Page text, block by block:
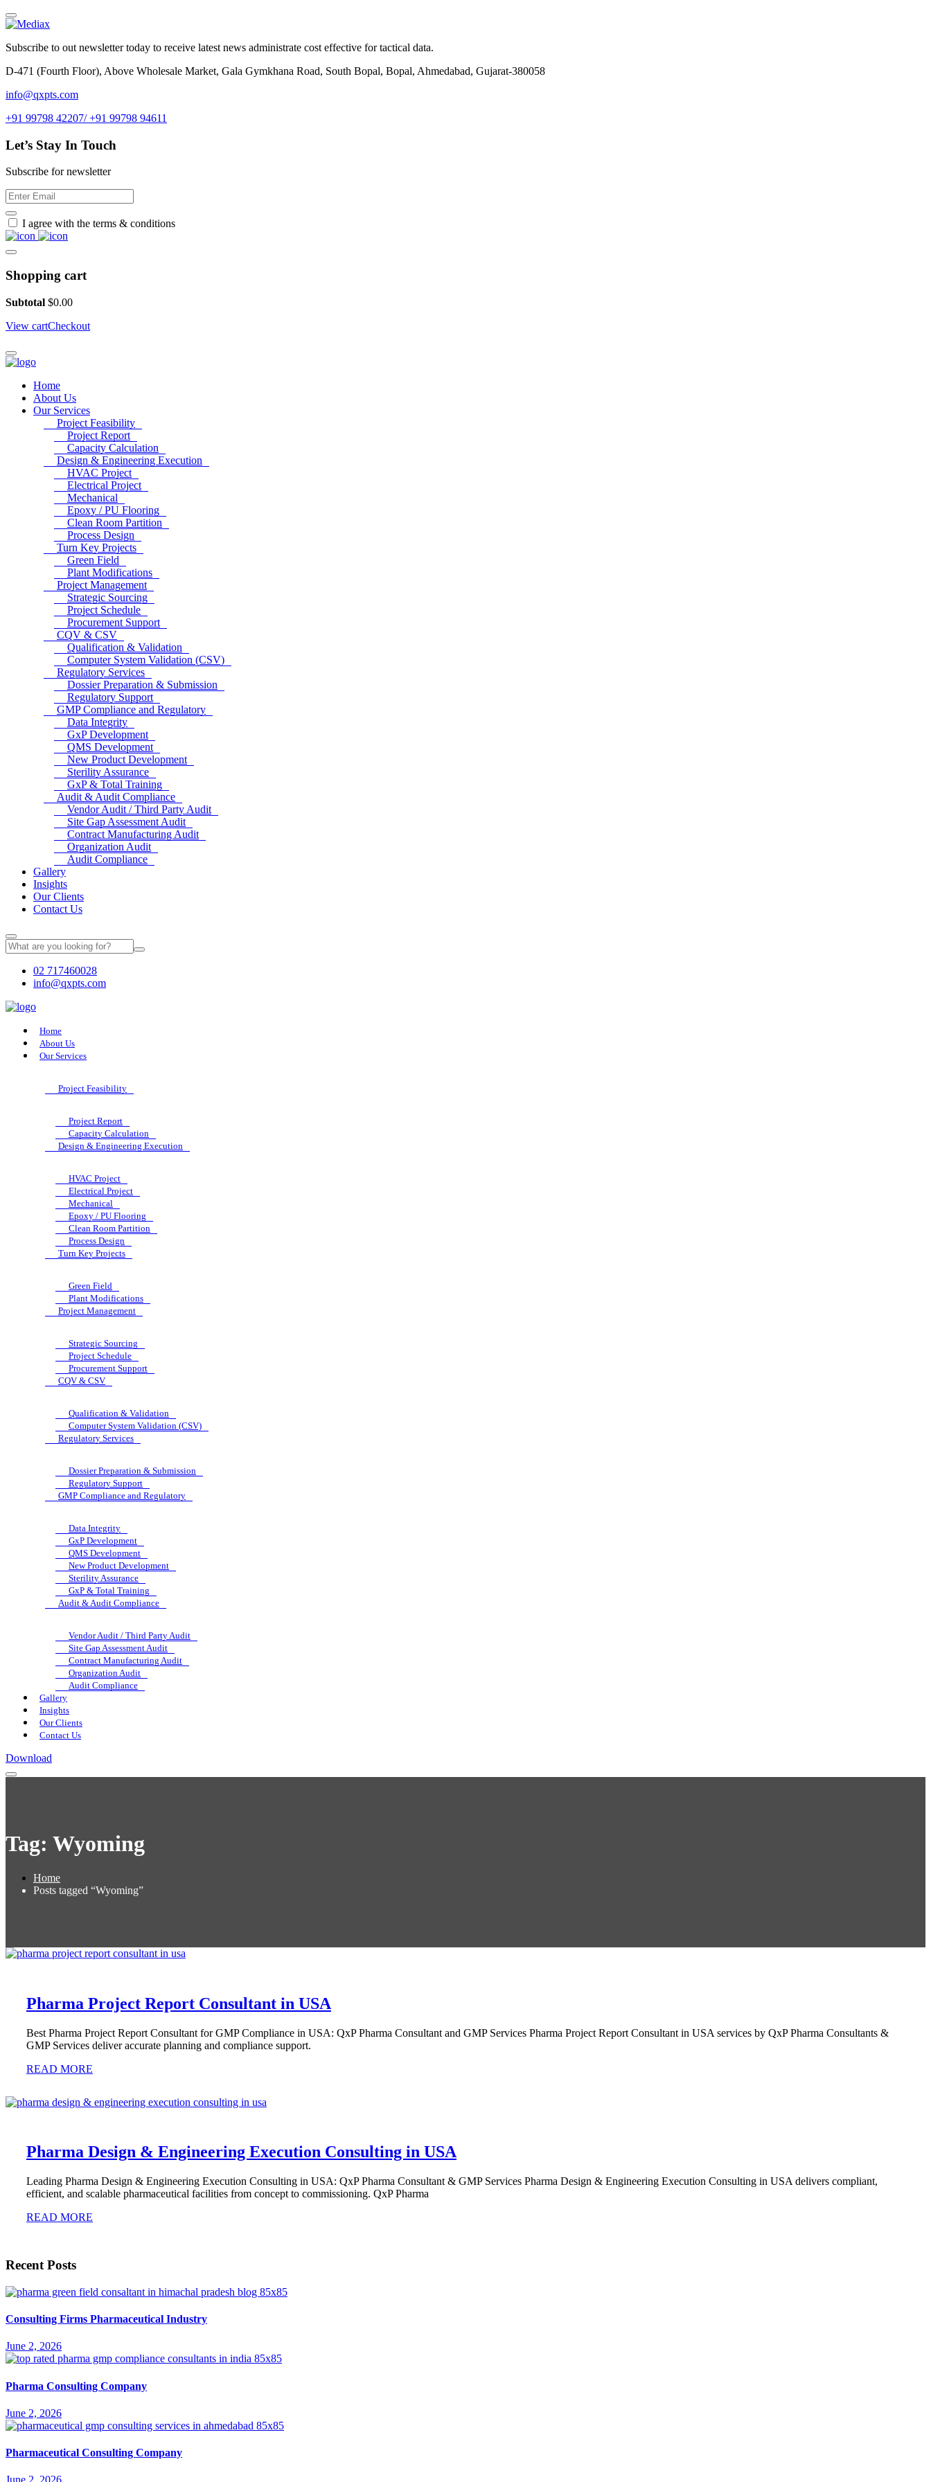
Subscribe to out newsletter today to receive latest news administrate cost effective for tactical data.
D-471 (Fourth Floor), Above Wholesale Market, Gala Gymkhana Road, South Bopal, Bopal, Ahmedabad, Gujarat-380058
info@qxpts.com
+91 99798 42207/ +91 99798 94611
Let’s Stay In Touch
Subscribe for newsletter
I agree with the terms & conditions
Shopping cart
Subtotal $0.00
View cartCheckout
Home
About Us
Our Services
Project Feasibility
Project Report
Capacity Calculation
Design & Engineering Execution
HVAC Project
Electrical Project
Mechanical
Epoxy / PU Flooring
Clean Room Partition
Process Design
Turn Key Projects
Green Field
Plant Modifications
Project Management
Strategic Sourcing
Project Schedule
Procurement Support
CQV & CSV
Qualification & Validation
Computer System Validation (CSV)
Regulatory Services
Dossier Preparation & Submission
Regulatory Support
GMP Compliance and Regulatory
Data Integrity
GxP Development
QMS Development
New Product Development
Sterility Assurance
GxP & Total Training
Audit & Audit Compliance
Vendor Audit / Third Party Audit
Site Gap Assessment Audit
Contract Manufacturing Audit
Organization Audit
Audit Compliance
Gallery
Insights
Our Clients
Contact Us
02 717460028
info@qxpts.com
Home
About Us
Our Services
Project Feasibility
Project Report
Capacity Calculation
Design & Engineering Execution
HVAC Project
Electrical Project
Mechanical
Epoxy / PU Flooring
Clean Room Partition
Process Design
Turn Key Projects
Green Field
Plant Modifications
Project Management
Strategic Sourcing
Project Schedule
Procurement Support
CQV & CSV
Qualification & Validation
Computer System Validation (CSV)
Regulatory Services
Dossier Preparation & Submission
Regulatory Support
GMP Compliance and Regulatory
Data Integrity
GxP Development
QMS Development
New Product Development
Sterility Assurance
GxP & Total Training
Audit & Audit Compliance
Vendor Audit / Third Party Audit
Site Gap Assessment Audit
Contract Manufacturing Audit
Organization Audit
Audit Compliance
Gallery
Insights
Our Clients
Contact Us
Download
Tag: Wyoming
Home
Posts tagged “Wyoming”
Pharma Project Report Consultant in USA
Best Pharma Project Report Consultant for GMP Compliance in USA: QxP Pharma Consultant and GMP Services Pharma Project Report Consultant in USA services by QxP Pharma Consultants &
GMP Services deliver accurate planning and compliance support.
READ MORE
Pharma Design & Engineering Execution Consulting in USA
Leading Pharma Design & Engineering Execution Consulting in USA: QxP Pharma Consultant & GMP Services Pharma Design & Engineering Execution Consulting in USA delivers compliant,
efficient, and scalable pharmaceutical facilities from concept to commissioning. QxP Pharma
READ MORE
Recent Posts
Consulting Firms Pharmaceutical Industry
June 2, 2026
Pharma Consulting Company
June 2, 2026
Pharmaceutical Consulting Company